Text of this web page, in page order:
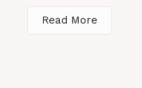
Read More